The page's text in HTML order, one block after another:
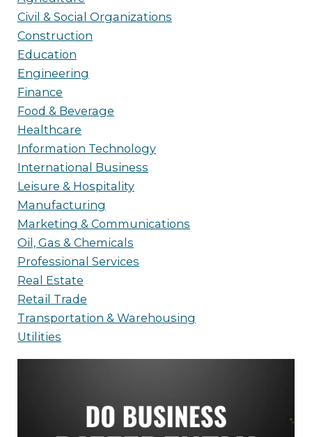
Civil & Social Organizations
Construction
Education
Engineering
Finance
Food & Beverage
Healthcare
Information Technology
International Business
Leisure & Hospitality
Manufacturing
Marketing & Communications
Oil, Gas & Chemicals
Professional Services
Real Estate
Retail Trade
Transportation & Warehousing
Utilities